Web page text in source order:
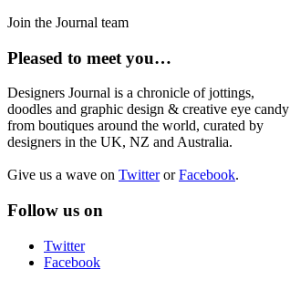
Join the Journal team
Pleased to meet you…
Designers Journal is a chronicle of jottings,
doodles and graphic design & creative eye candy
from boutiques around the world, curated by
designers in the UK, NZ and Australia.
Give us a wave on TwitterorFacebook.
Follow us on
Twitter
Facebook